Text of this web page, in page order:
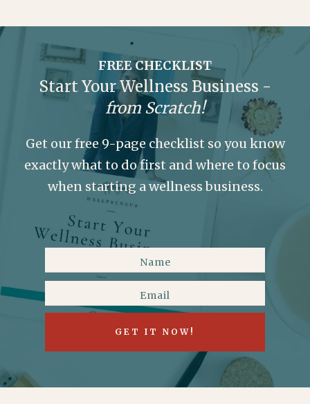
FREE CHECKLIST
Start Your Wellness Business -
from Scratch!
Get our free 9-page checklist so you know
exactly what to do first and where to focus
when starting a wellness business.
GET IT NOW!